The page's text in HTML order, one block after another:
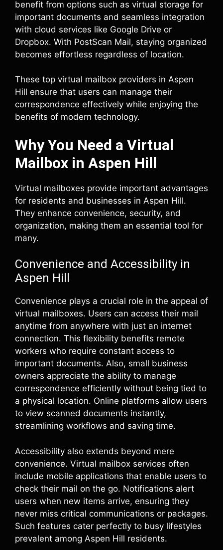
benefit from options such as virtual storage for
important documents and seamless integration
with cloud services like Google Drive or
Dropbox. With PostScan Mail, staying organized
becomes effortless regardless of location.
These top virtual mailbox providers in Aspen
Hill ensure that users can manage their
correspondence effectively while enjoying the
benefits of modern technology.
Why You Need a Virtual
Mailbox in Aspen Hill
Virtual mailboxes provide important advantages
for residents and businesses in Aspen Hill.
They enhance convenience, security, and
organization, making them an essential tool for
many.
Convenience and Accessibility in
Aspen Hill
Convenience plays a crucial role in the appeal of
virtual mailboxes. Users can access their mail
anytime from anywhere with just an internet
connection. This flexibility benefits remote
workers who require constant access to
important documents. Also, small business
owners appreciate the ability to manage
correspondence efficiently without being tied to
a physical location. Online platforms allow users
to view scanned documents instantly,
streamlining workflows and saving time.
Accessibility also extends beyond mere
convenience. Virtual mailbox services often
include mobile applications that enable users to
check their mail on the go. Notifications alert
users when new items arrive, ensuring they
never miss critical communications or packages.
Such features cater perfectly to busy lifestyles
prevalent among Aspen Hill residents.